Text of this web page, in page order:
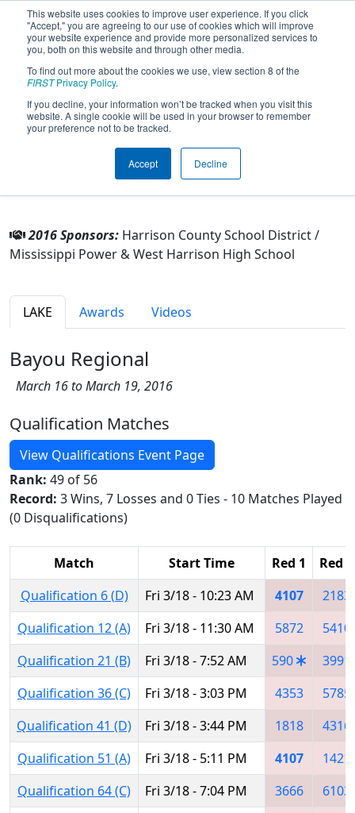
This website uses cookies to improve user experience. If you click
"Accept," you are agreeing to our use of cookies which will improve
your website experience and provide more personalized services to
you, both on this website and through other media.
To find out more about the cookies we use, view section 8 of the
FIRSTPrivacy Policy.
If you decline, your information won’t be tracked when you visit this
website. A single cookie will be used in your browser to remember
your preference not to be tracked.
Accept Decline
Team 4107 - Storm (2016)
From:Gulfport, Mississippi, USA
Rookie Year:
Other Info
2016 Sponsors: Harrison County School District /
Mississippi Power & West Harrison High School
LAKE Awards Videos
Bayou Regional
March 16 to March 19, 2016
Qualification Matches
View Qualifications Event Page
Rank: 49 of 56
Record: 3 Wins, 7 Losses and 0 Ties - 10 Matches Played
(0 Disqualifications)
Match Start Time Red 1
Red 2
Qualification 6 (D)
Fri 3/18 - 10:23 AM 4107
2183
Qualification 12 (A)
Fri 3/18 - 11:30 AM 5872
5410
Qualification 21 (B)
Fri 3/18 - 7:52 AM 590
3991
Qualification 36 (C)
Fri 3/18 - 3:03 PM 4353
5785
Qualification 41 (D)
Fri 3/18 - 3:44 PM 1818
4316
Qualification 51 (A)
Fri 3/18 - 5:11 PM 4107
1421
Qualification 64 (C)
Fri 3/18 - 7:04 PM 3666
6103